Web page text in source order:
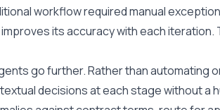
workflow required manual
its accuracy with each
go further. Rather than automating
decisions at each stage without a